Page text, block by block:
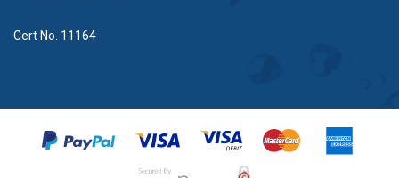
Cert No. 11164